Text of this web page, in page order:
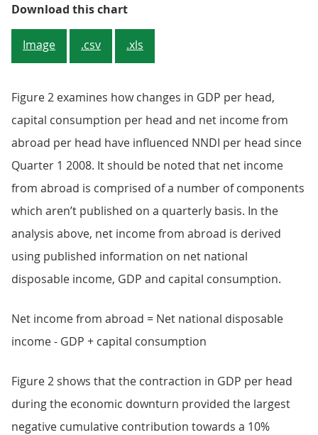
Download this chartFigure 2: Cumulative
Image .csv .xls
Figure 2 examines how changes in GDP per head,
capital consumption per head and net income from
abroad per head have influenced NNDI per head since
Quarter 1 2008. It should be noted that net income
from abroad is comprised of a number of components
which aren’t published on a quarterly basis. In the
analysis above, net income from abroad is derived
using published information on net national
disposable income, GDP and capital consumption.
Net income from abroad = Net national disposable
income - GDP + capital consumption
Figure 2 shows that the contraction in GDP per head
during the economic downturn provided the largest
negative cumulative contribution towards a 10%